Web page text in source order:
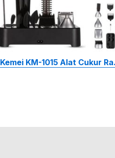
Kemei KM-1015 Alat Cukur